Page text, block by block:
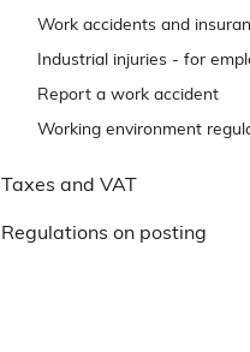
Work accidents and
Industrial injuries - for
Report a work accident
Working environment
Taxes and VAT
Regulations on posting